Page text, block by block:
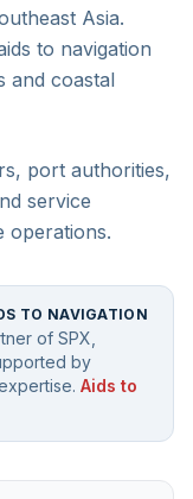
Asia.
to navigation
and coastal
port authorities,
service
operations.
TO NAVIGATION
of SPX,
by
Aids to